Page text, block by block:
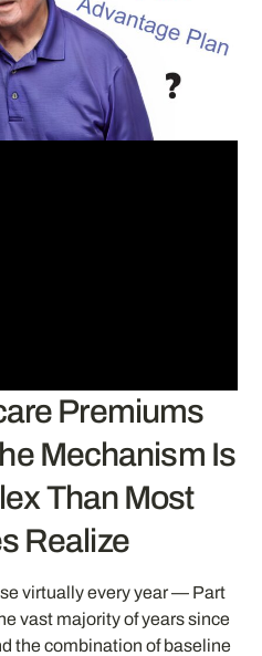
Premiums
Mechanism Is
Than Most
Realize
virtually every year — Part
vast majority of years since
the combination of baseline